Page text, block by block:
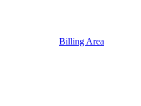
Billing Area